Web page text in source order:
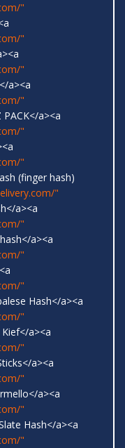
"
"
"
a><a
"
a><a
"
"
(finger hash)
"
a><a
"
a><a
"
"
Hash</a><a
"
a><a
"
a><a
"
a><a
"
Hash</a><a
"